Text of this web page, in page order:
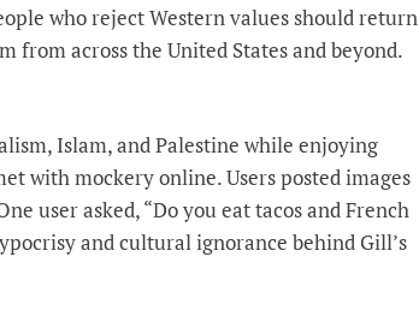
who reject Western values should return
from across the United States and beyond.
Islam, and Palestine while enjoying
with mockery online. Users posted images
user asked, “Do you eat tacos and French
and cultural ignorance behind Gill’s